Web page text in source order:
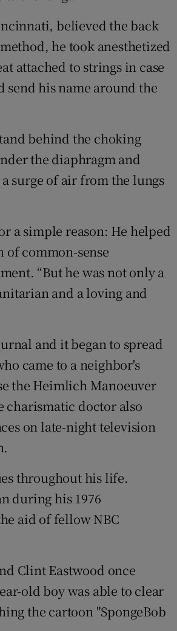
believed the back
he took anesthetized
attached to strings in case
send his name around the
behind the choking
the diaphragm and
surge of air from the lungs
a simple reason: He helped
common-sense
“But he was not only a
and a loving and
and it began to spread
came to a neighbor's
the Heimlich Manoeuver
charismatic doctor also
on late-night television
throughout his life.
during his 1976
aid of fellow NBC
Clint Eastwood once
old boy was able to clear
the cartoon "SpongeBob